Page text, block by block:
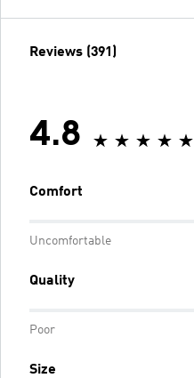
Reviews (391)
4.8
Comfort
Uncomfortable
Quality
Poor
Size